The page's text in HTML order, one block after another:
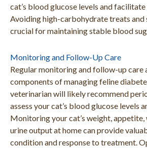
cat’s blood glucose levels and
Avoiding high-carbohydrate treats and
crucial for maintaining stable blood
Monitoring and Follow-Up Care
Regular monitoring and follow-up care
components of managing feline
veterinarian will likely recommend
assess your cat’s blood glucose levels
Monitoring your cat’s weight, appetite,
urine output at home can provide
condition and response to treatment.